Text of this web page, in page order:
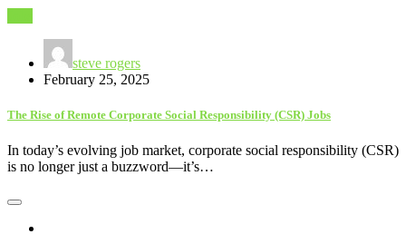
steve rogers
February 25, 2025
The Rise of Remote Corporate Social Responsibility (CSR) Jobs
In today’s evolving job market, corporate social responsibility (CSR)
is no longer just a buzzword—it’s…